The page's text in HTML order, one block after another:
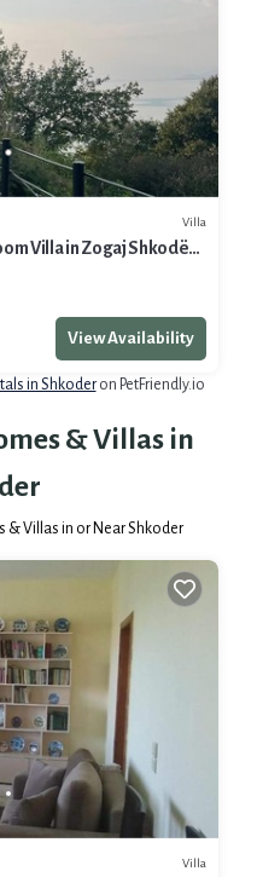
Villa
Villa in Zogaj Shkodër
View Availability
in Shkoderon PetFriendly.io
& Villas in
& Villas in or Near Shkoder
Villa